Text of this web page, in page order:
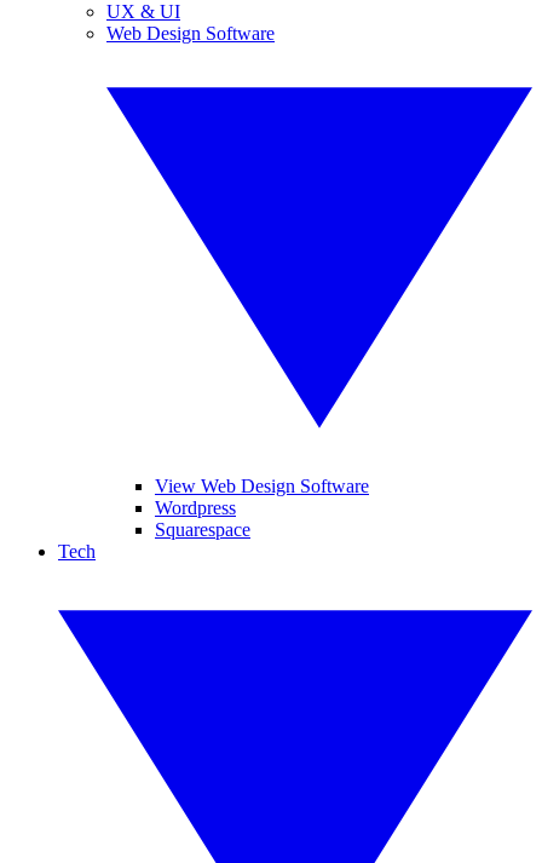
UX & UI
Web Design Software
View Web Design Software
Wordpress
Squarespace
Tech